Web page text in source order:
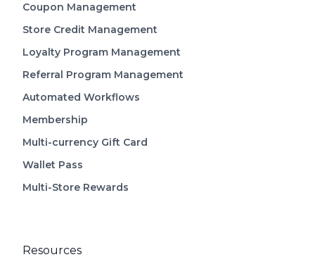
Coupon Management
Store Credit Management
Loyalty Program Management
Referral Program Management
Automated Workflows
Membership
Multi-currency Gift Card
Wallet Pass
Multi-Store Rewards
Resources